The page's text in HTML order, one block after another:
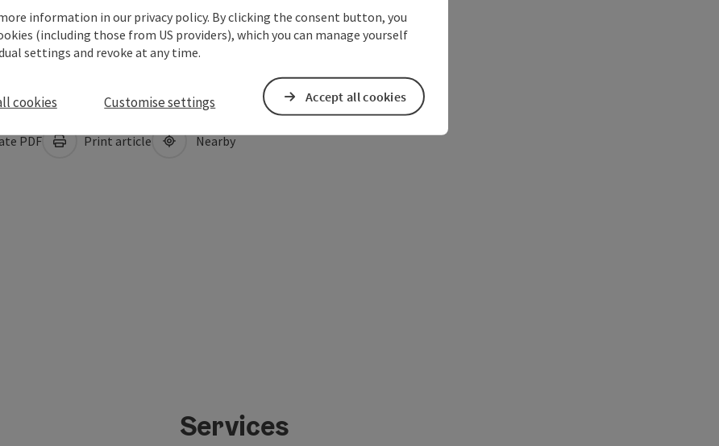
PDF Print article Nearby
Services
information in our privacy policy. By clicking the consent button, you
(including those from US providers), which you can manage yourself
settings and revoke at any time.
cookies Customise settings Accept all cookies